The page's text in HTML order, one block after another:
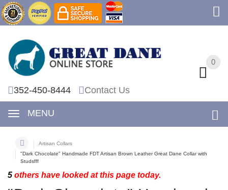
0
352-450-8444 Contact Us
MENU
0
Artisan Collars
"Dark Chocolate" Handmade FDT Artisan Brown Leather Great Dane Collar with
Studsfff
5 others have looked at this page today.